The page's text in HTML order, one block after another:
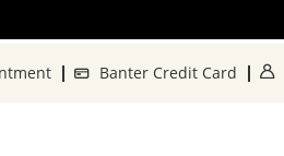
Banter Credit Card